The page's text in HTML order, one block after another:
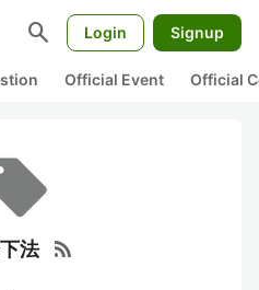
search Login Signup
Official Event Official
法 rss_feed